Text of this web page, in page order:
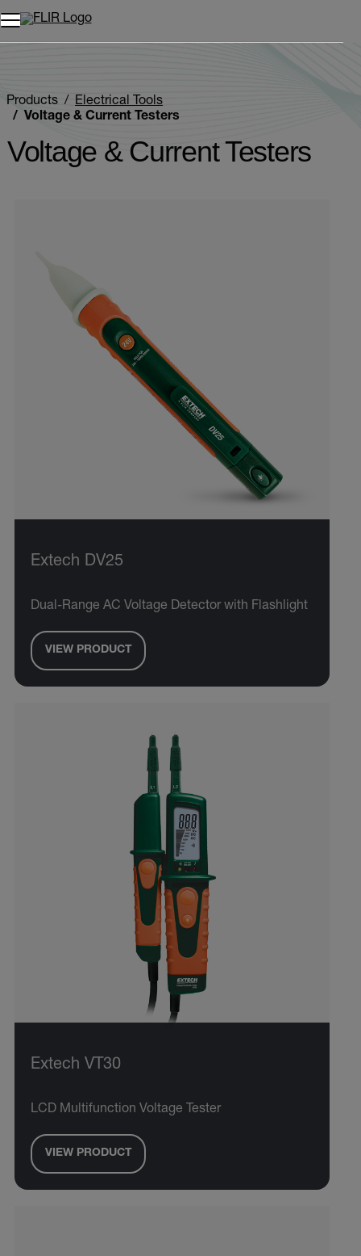
Products
Electrical Tools
Voltage & Current Testers
Voltage & Current Testers
Extech DV25
Dual-Range AC Voltage Detector with Flashlight
VIEW PRODUCT
Extech VT30
LCD Multifunction Voltage Tester
VIEW PRODUCT